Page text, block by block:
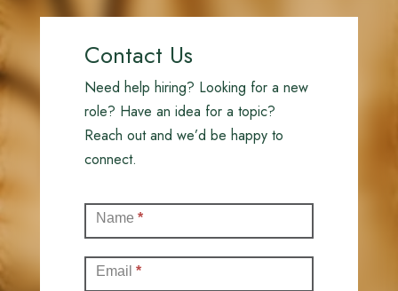
Contact Us
Need help hiring? Looking for a new
role? Have an idea for a topic?
Reach out and we’d be happy to
connect.
(Full)
Name *
Email *